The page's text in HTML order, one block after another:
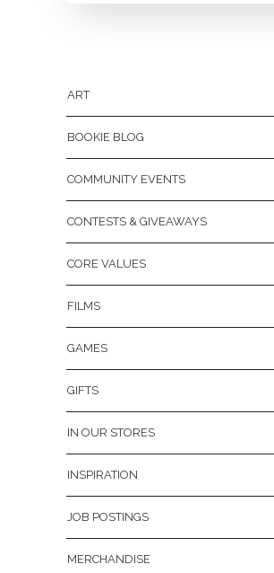
ART
BOOKIE BLOG
COMMUNITY EVENTS
CONTESTS & GIVEAWAYS
CORE VALUES
FILMS
GAMES
GIFTS
IN OUR STORES
INSPIRATION
JOB POSTINGS
MERCHANDISE